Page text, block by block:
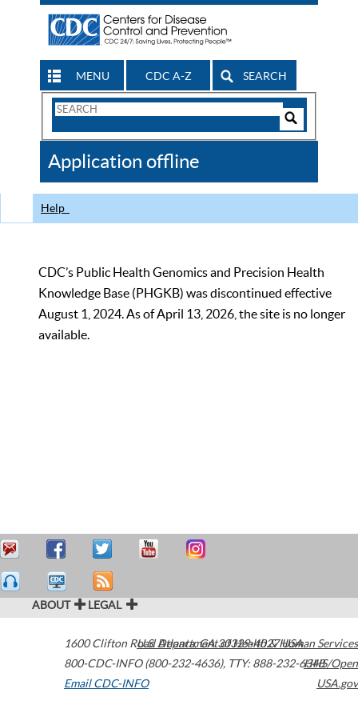
MENU CDC A-Z SEARCH
Search
CDC
Application offline
Help
CDC’s Public Health Genomics and Precision Health
Knowledge Base (PHGKB) was discontinued effective
August 1, 2024. As of April 13, 2026, the site is no longer
available.
ABOUT LEGAL
1600 Clifton Road Atlanta,GA30329-4027USA
800-CDC-INFO (800-232-4636), TTY: 888-232-6348
Email CDC-INFO
U.S. Department of Health & Human Services
HHS/Open
USA.gov